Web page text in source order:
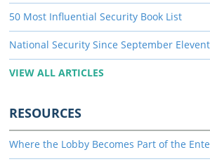
50 Most Influential Security Book List
National Security Since September
VIEW ALL ARTICLES
RESOURCES
Where the Lobby Becomes Part of the